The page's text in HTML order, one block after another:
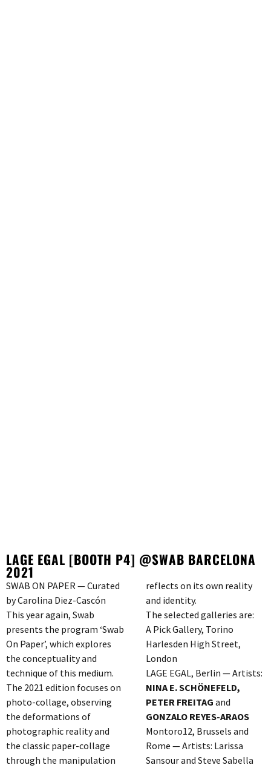
LAGE EGAL [BOOTH P4] @SWAB BARCELONA
2021
SWAB ON PAPER — Curated
by Carolina Diez-Cascón
This year again, Swab
presents the program ‘Swab
On Paper’, which explores
the conceptuality and
technique of this medium.
The 2021 edition focuses on
photo-collage, observing
the deformations of
photographic reality and
the classic paper-collage
through the manipulation
reflects on its own reality
and identity.
The selected galleries are:
A Pick Gallery, Torino
Harlesden High Street,
London
LAGE EGAL, Berlin — Artists:
NINA E. SCHÖNEFELD,
PETER FREITAG and
GONZALO REYES-ARAOS
Montoro12, Brussels and
Rome — Artists: Larissa
Sansour and Steve Sabella